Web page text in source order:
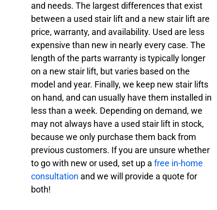
and needs. The largest differences that exist
between a used stair lift and a new stair lift are
price, warranty, and availability. Used are less
expensive than new in nearly every case. The
length of the parts warranty is typically longer
on a new stair lift, but varies based on the
model and year. Finally, we keep new stair lifts
on hand, and can usually have them installed in
less than a week. Depending on demand, we
may not always have a used stair lift in stock,
because we only purchase them back from
previous customers. If you are unsure whether
to go with new or used, set up a free in-home
consultation and we will provide a quote for
both!